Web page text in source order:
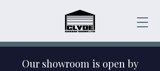
Our showroom is open by